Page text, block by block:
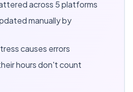
across 5 platforms
manually by
causes errors
hours don't count